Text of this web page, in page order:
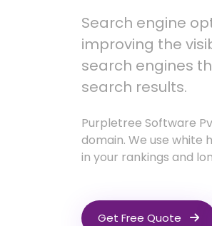
Search engine
improving the
search engines
search results.
Purpletree Software
domain. We use white
in your rankings and
Get Free Quote